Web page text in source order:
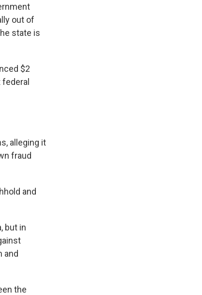
out of
state is
$2
alleging it
fraud
and
but in
and
the